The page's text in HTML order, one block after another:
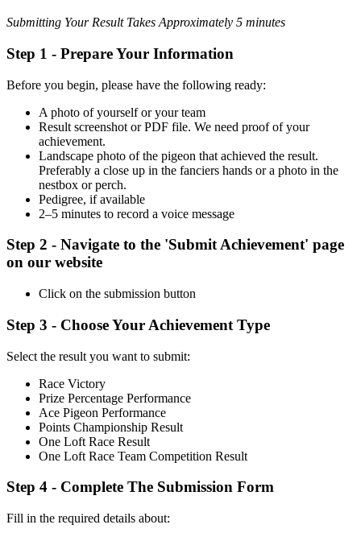
Submitting Your Result Takes Approximately 5 minutes
Step 1 - Prepare Your Information
Before you begin, please have the following ready:
A photo of yourself or your team
Result screenshot or PDF file. We need proof of your
achievement.
Landscape photo of the pigeon that achieved the result.
Preferably a close up in the fanciers hands or a photo in the
nestbox or perch.
Pedigree, if available
2–5 minutes to record a voice message
Step 2 - Navigate to the 'Submit Achievement' page
on our website
Click on the submission button
Step 3 - Choose Your Achievement Type
Select the result you want to submit:
Race Victory
Prize Percentage Performance
Ace Pigeon Performance
Points Championship Result
One Loft Race Result
One Loft Race Team Competition Result
Step 4 - Complete The Submission Form
Fill in the required details about: